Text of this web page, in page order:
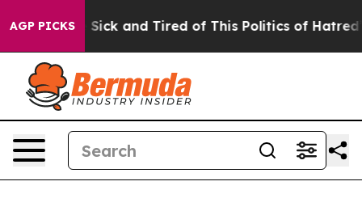
AGP PICKS
Are Sick and Tired of This Politics of Hatred” The